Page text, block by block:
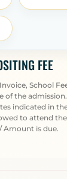
FEE
School
of the admission.
indicated in
to attend
Amount is due.